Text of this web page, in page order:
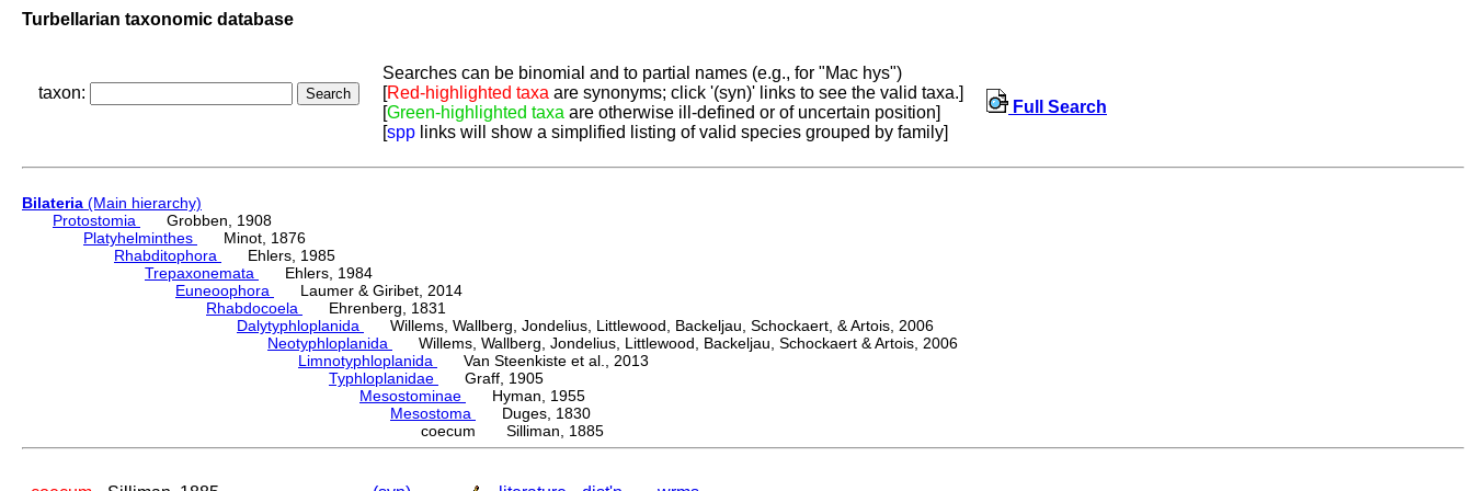
Turbellarian taxonomic database
taxon:
Searches can be binomial and to partial names (e.g., for "Mac hys")
[Red-highlighted taxa are synonyms; click '(syn)' links to see the valid taxa.]
[Green-highlighted taxa are otherwise ill-defined or of uncertain position]
[spp links will show a simplified listing of valid species grouped by family]
Full Search
Bilateria (Main hierarchy)
Protostomia
Grobben, 1908
Platyhelminthes
Minot, 1876
Rhabditophora
Ehlers, 1985
Trepaxonemata
Ehlers, 1984
Euneoophora
Laumer & Giribet, 2014
Rhabdocoela
Ehrenberg, 1831
Dalytyphloplanida
Willems, Wallberg, Jondelius, Littlewood, Backeljau, Schockaert, & Artois, 2006
Neotyphloplanida
Willems, Wallberg, Jondelius, Littlewood, Backeljau, Schockaert & Artois, 2006
Limnotyphloplanida
Van Steenkiste et al., 2013
Typhloplanidae
Graff, 1905
Mesostominae
Hyman, 1955
Mesostoma
Duges, 1830
coecum Silliman, 1885